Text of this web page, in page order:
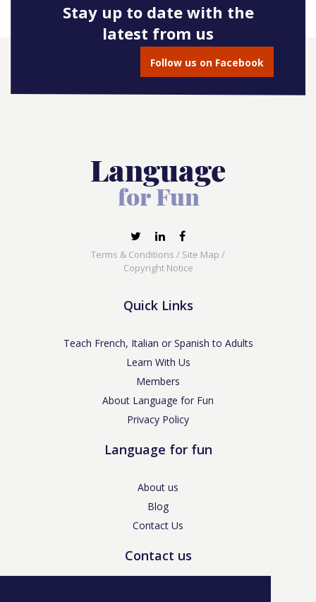
Stay up to date with the
latest from us
Follow us on Facebook
Terms & Conditions / Site Map /
Copyright Notice
Quick Links
Teach French, Italian or Spanish to Adults
Learn With Us
Members
About Language for Fun
Privacy Policy
Language for fun
About us
Blog
Contact Us
Contact us